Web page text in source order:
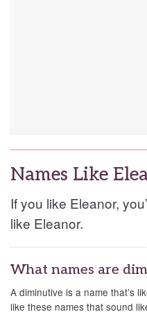
Names Like
If you like Eleanor,
like Eleanor.
What names are
A diminutive is a name that’s
like these names that sound